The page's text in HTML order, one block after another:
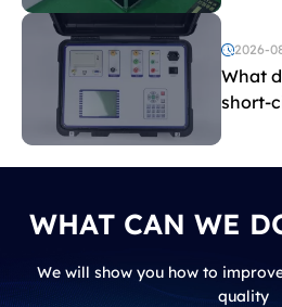
and
2026-
What
short-
WHAT CAN WE
We will show you how to
quality